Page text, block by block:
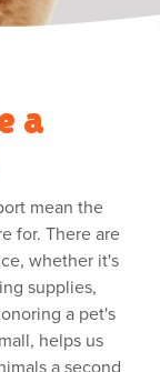
a
mean the
for. There are
whether it's
supplies,
a pet's
helps us
a second